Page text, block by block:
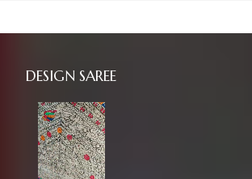
DESIGN SAREE